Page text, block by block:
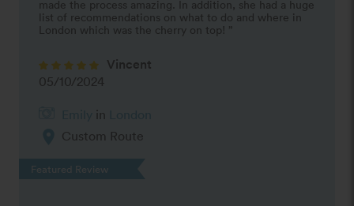
made the process amazing. In addition, she had a huge
list of recommendations on what to do and where in
London which was the cherry on top! ”
Vincent
05/10/2024
in
Custom Route
Featured Review